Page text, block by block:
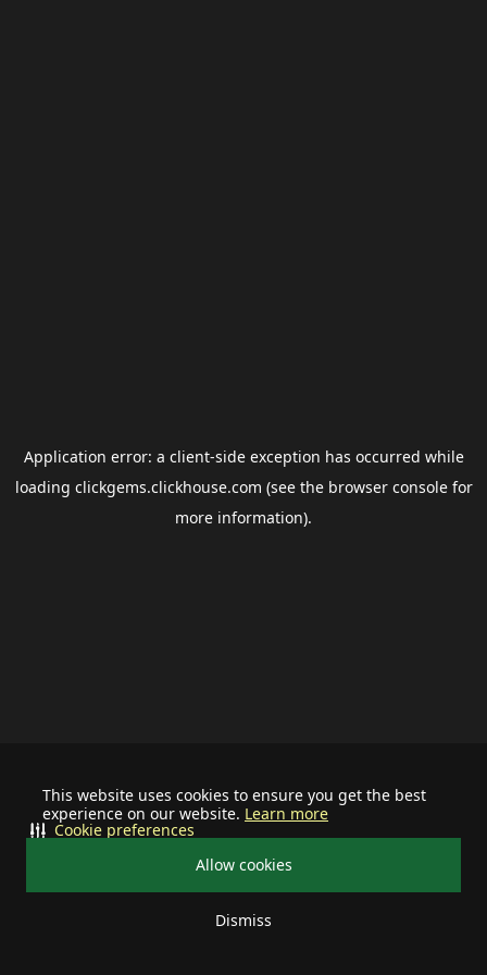
This website uses cookies to ensure you get the best
experience on our website. Learn more
Allow cookies
Dismiss
Cookie preferences
Application error: a client-side exception has occurred while
loading clickgems.clickhouse.com (see the browser consolefor
more information).